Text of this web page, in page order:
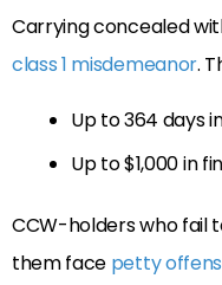
Carrying concealed
class 1 misdemeanor.
Up to 364 days
Up to $1,000 in
CCW-holders who fail
them face petty